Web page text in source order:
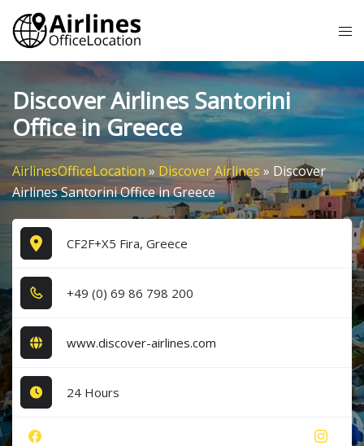
Skip
content
Discover Airlines Santorini
Office in Greece
AirlinesOfficeLocation » Discover Airlines » Discover
Airlines Santorini Office in Greece
CF2F+X5 Fira, Greece
+4​9​ (0​) 6​9​ 8​6​ 7​9​8​ 2​0​0​
www.discover-airlines.com
24 Hours